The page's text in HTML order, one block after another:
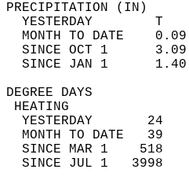
YESTERDAY
MONTH TO
SINCE OCT 1
SINCE JAN 1
YESTERDAY
MONTH TO
SINCE MAR
SINCE JUL